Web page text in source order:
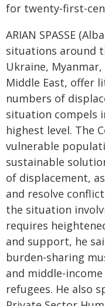
for twenty-first-
ARIAN SPASSE
situations around
Ukraine,
Middle East, offer
numbers of
situation compels
highest level. The
vulnerable
sustainable
of displacement,
and resolve
the situation
requires
and support, he
burden-sharing
and middle-
refugees. He also